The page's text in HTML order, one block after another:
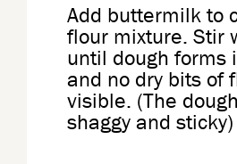
Add buttermilk to
flour mixture. Stir
until dough forms
and no dry bits of
visible. (The
shaggy and sticky)